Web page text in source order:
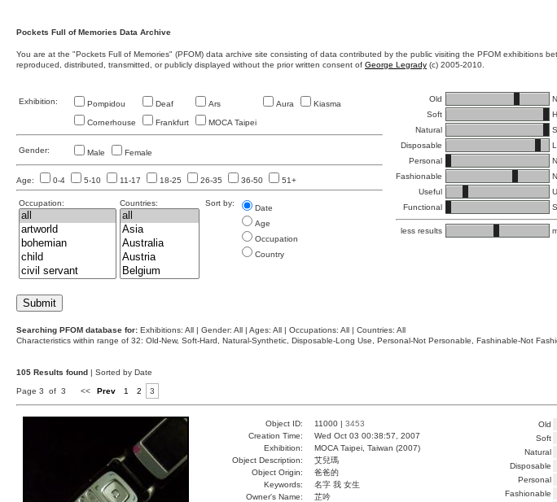
Pockets Full of Memories Data Archive
You are at the "Pockets Full of Memories" (PFOM) data archive site consisting of data contributed by the public visiting the PFOM exhibitions
reproduced, distributed, transmitted, or publicly displayed without the prior written consent of George Legrady (c) 2005-2010.
Exhibition: Pompidou Deaf Ars Aura Kiasma
Cornerhouse Frankfurt MOCA Taipei
Gender: Male Female
Age: 0-4 5-10 11-17 18-25 26-35 36-50 51+
Occupation: Countries: Sort by:
Date
Age
Occupation
Country
Old
Soft
Natural
Disposable
Personal
Fashionable
Useful
Functional
less results
Searching PFOM database for: Exhibitions: All | Gender: All | Ages: All | Occupations: All | Countries: All
Characteristics within range of 32: Old-New, Soft-Hard, Natural-Synthetic, Disposable-Long Use, Personal-Not Personable, Fashinable-Not
105 Results found | Sorted by Date
Page 3 of 3 << Prev 1 2 3
Object ID: 11000 | 3453
Creation Time:
Wed Oct 03 00:38:57, 2007
Exhibition:
MOCA Taipei, Taiwan (2007)
Object Description:
艾兒瑪
Object Origin:
爸爸的
Keywords:
名字 我 女生
Owner's Name:
芷吟
Old
Soft
Natural
Disposable
Personal
Fashionable